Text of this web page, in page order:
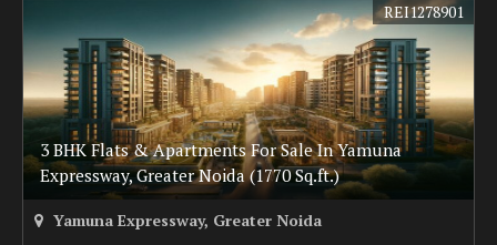
3 BHK Flats & Apartments For Sale In Yamuna
Expressway, Greater Noida (1770 Sq.ft.)
REI1278901
Yamuna Expressway, Greater Noida